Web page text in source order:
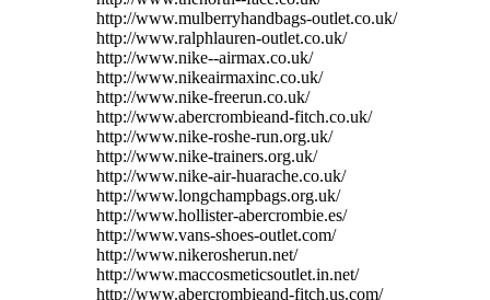
http://www.mulberryhandbags-outlet.co.uk/
http://www.ralphlauren-outlet.co.uk/
http://www.nike--airmax.co.uk/
http://www.nikeairmaxinc.co.uk/
http://www.nike-freerun.co.uk/
http://www.abercrombieand-fitch.co.uk/
http://www.nike-roshe-run.org.uk/
http://www.nike-trainers.org.uk/
http://www.nike-air-huarache.co.uk/
http://www.longchampbags.org.uk/
http://www.hollister-abercrombie.es/
http://www.vans-shoes-outlet.com/
http://www.nikerosherun.net/
http://www.maccosmeticsoutlet.in.net/
http://www.abercrombieand-fitch.us.com/